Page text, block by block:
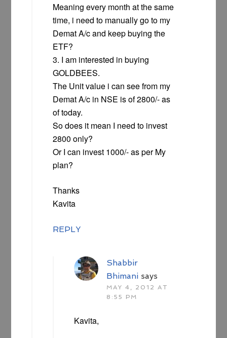
Meaning every month at the same
time, i need to manually go to my
Demat A/c and keep buying the
ETF?
3. I am interested in buying
GOLDBEES.
The Unit value i can see from my
Demat A/c in NSE is of 2800/- as
of today.
So does it mean I need to invest
2800 only?
Or I can invest 1000/- as per My
plan?
Thanks
Kavita
REPLY
Shabbir
Bhimani says
MAY 4, 2012 AT
8:55 PM
Kavita,